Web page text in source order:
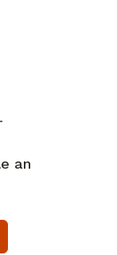
PIEDMONT
an